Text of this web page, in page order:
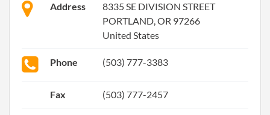
Address
8335 SE DIVISION STREET
PORTLAND, OR 97266
United States
Phone (503) 777-3383
Fax (503) 777-2457